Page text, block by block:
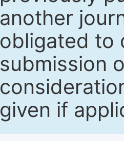
another
obligated to
submission
given if